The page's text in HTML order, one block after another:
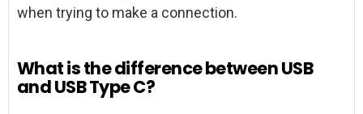
when trying to make a connection.
What is the difference between USB
and USB Type C?